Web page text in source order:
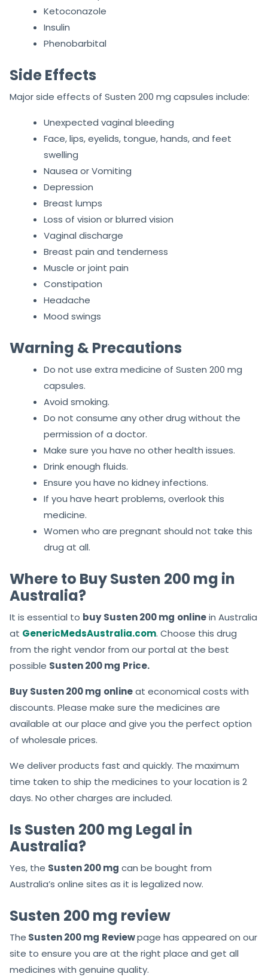
Ketoconazole
Insulin
Phenobarbital
Side Effects
Major side effects of Susten 200 mg capsules include:
Unexpected vaginal bleeding
Face, lips, eyelids, tongue, hands, and feet
swelling
Nausea or Vomiting
Depression
Breast lumps
Loss of vision or blurred vision
Vaginal discharge
Breast pain and tenderness
Muscle or joint pain
Constipation
Headache
Mood swings
Warning & Precautions
Do not use extra medicine of Susten 200 mg
capsules.
Avoid smoking.
Do not consume any other drug without the
permission of a doctor.
Make sure you have no other health issues.
Drink enough fluids.
Ensure you have no kidney infections.
If you have heart problems, overlook this
medicine.
Women who are pregnant should not take this
drug at all.
Where to Buy Susten 200 mg in
Australia?
It is essential to buy Susten 200 mg onlinein Australia
at GenericMedsAustralia.com. Choose this drug
from the right vendor from our portal at the best
possible Susten 200 mg Price.
Buy Susten 200 mg onlineat economical costs with
discounts. Please make sure the medicines are
available at our place and give you the perfect option
of wholesale prices.
We deliver products fast and quickly. The maximum
time taken to ship the medicines to your location is 2
days. No other charges are included.
Is Susten 200 mg Legal in
Australia?
Yes, the Susten 200 mg can be bought from
Australia’s online sites as it is legalized now.
Susten 200 mg review
The Susten200 mg Reviewpage has appeared on our
site to ensure you are at the right place and get all
medicines with genuine quality.